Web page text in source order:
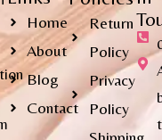
Home
About
Blog
Contact
Return
Policy
Privacy
Policy